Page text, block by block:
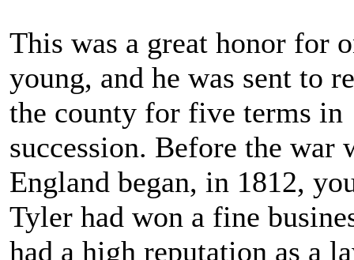
This was a great honor for
young, and he was sent to
the county for five terms in
succession. Before the war
England began, in 1812,
Tyler had won a fine
had a high reputation as a